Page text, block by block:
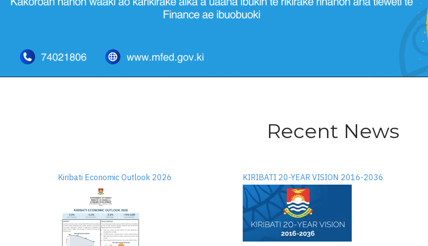
Recent News
Kiribati Economic Outlook 2026 KIRIBATI 20-YEAR VISION 2016-2036